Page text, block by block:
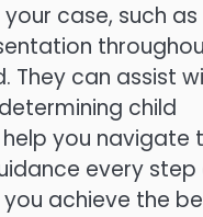
case, such as
They can assist
child
you navigate
every step
achieve the